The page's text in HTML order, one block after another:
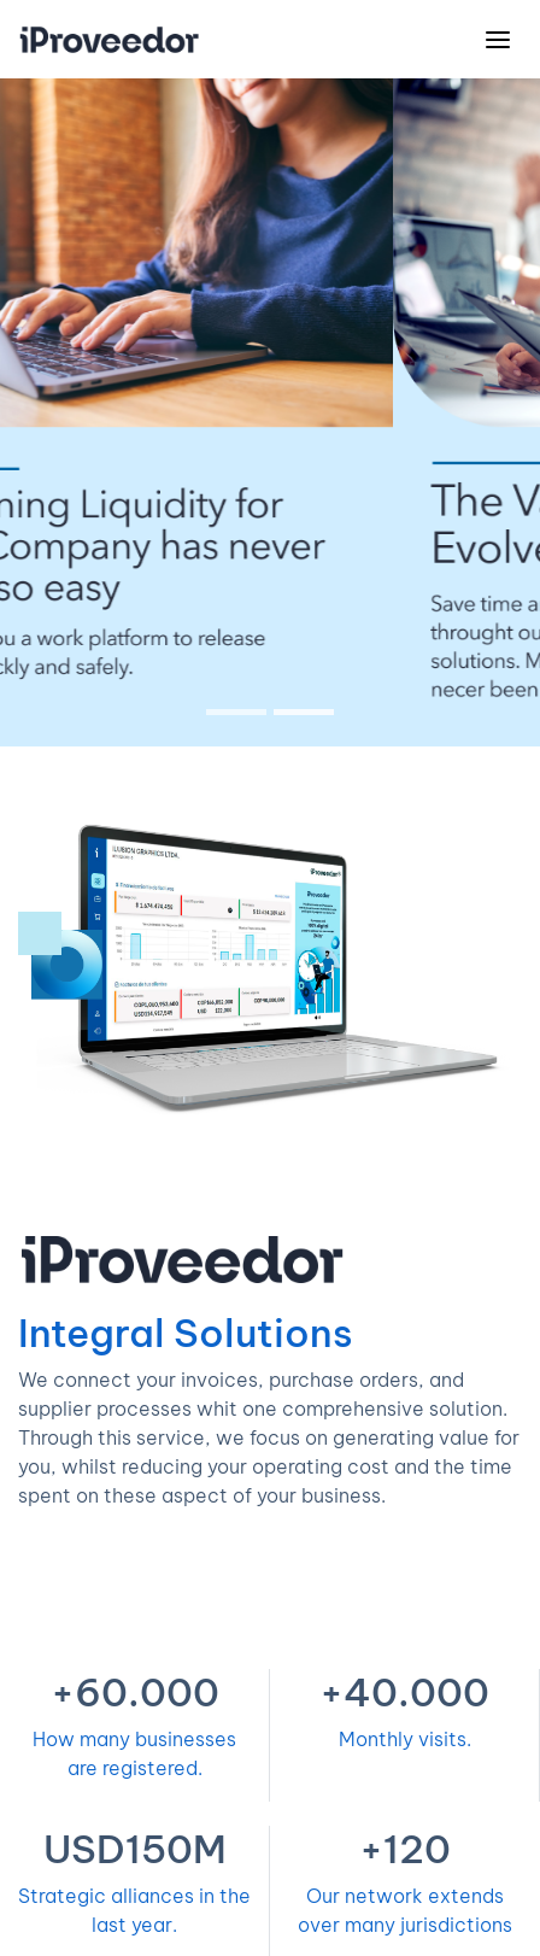
Integral Solutions
We connect your invoices, purchase orders, and
supplier processes whit one comprehensive solution.
Through this service, we focus on generating value for
you, whilst reducing your operating cost and the time
spent on these aspect of your business.
+60.000
How many businesses
are registered.
+40.000
Monthly visits.
USD150M
Strategic alliances in the
last year.
+120
Our network extends
over many jurisdictions